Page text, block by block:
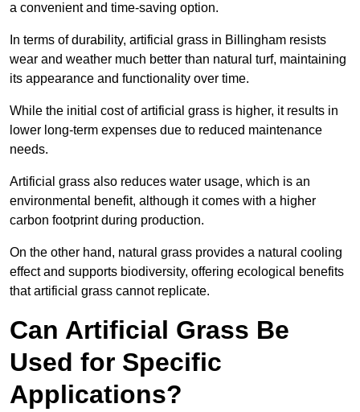
a convenient and time-saving option.
In terms of durability, artificial grass in Billingham resists
wear and weather much better than natural turf, maintaining
its appearance and functionality over time.
While the initial cost of artificial grass is higher, it results in
lower long-term expenses due to reduced maintenance
needs.
Artificial grass also reduces water usage, which is an
environmental benefit, although it comes with a higher
carbon footprint during production.
On the other hand, natural grass provides a natural cooling
effect and supports biodiversity, offering ecological benefits
that artificial grass cannot replicate.
Can Artificial Grass Be
Used for Specific
Applications?